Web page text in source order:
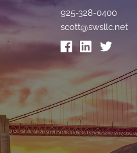
925-328-0400
scott@swsllc.net